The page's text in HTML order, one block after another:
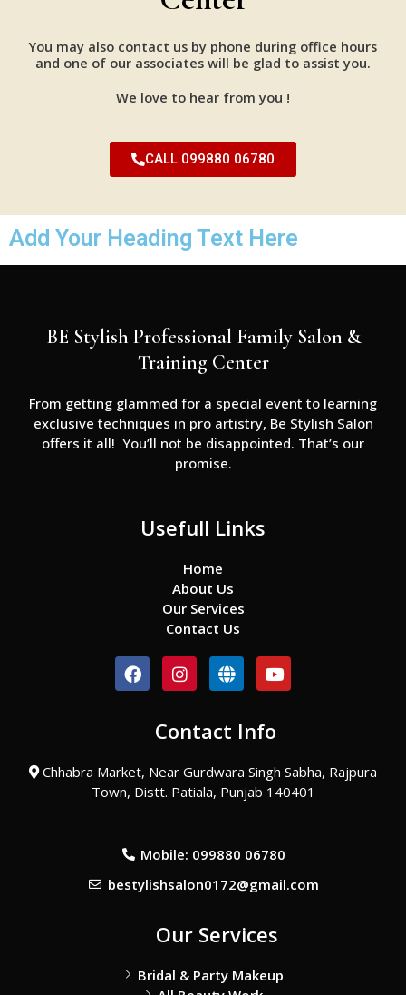
You may also contact us by phone during office hours
and one of our associates will be glad to assist you.
We love to hear from you !
CALL 099880 06780
Add Your Heading Text Here
BE Stylish Professional Family Salon &
Training Center
From getting glammed for a special event to learning
exclusive techniques in pro artistry, Be Stylish Salon
offers it all! You’ll not be disappointed. That’s our
promise.
Usefull Links
Home
About Us
Our Services
Contact Us
F
a
o
k
I
n
a
r
a
m
G
l
e
Y
o
u
e
Contact Info
Chhabra Market, Near Gurdwara Singh Sabha, Rajpura
Town, Distt. Patiala, Punjab 140401
Mobile: 099880 06780
bestylishsalon0172@gmail.com
Our Services
Bridal & Party Makeup